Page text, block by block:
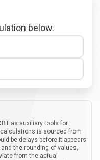
below.
as auxiliary tools for
is sourced from
be delays before it appears
the rounding of values,
from the actual